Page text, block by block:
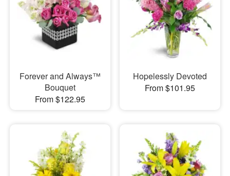
Forever and Always™
Bouquet
From $122.95
Hopelessly Devoted
From $101.95